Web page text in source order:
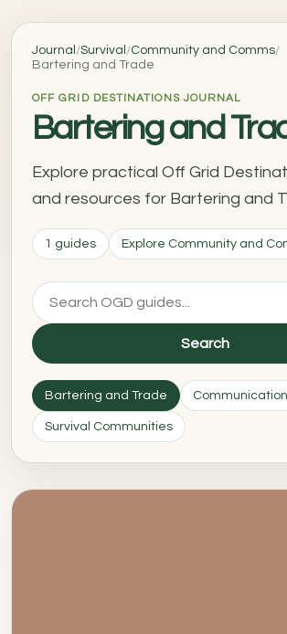
Journal /Survival /Community and Comms/
Bartering and Trade
OFF GRID DESTINATIONS JOURNAL
Bartering and
Explore practical Off Grid
and resources for Bartering and
1 guides Explore Community and
Search
Bartering and Trade
Survival Communities